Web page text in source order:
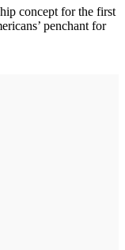
concept for the first
penchant for